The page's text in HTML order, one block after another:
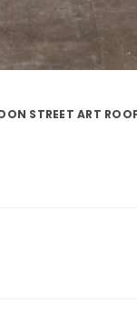
STREET ART